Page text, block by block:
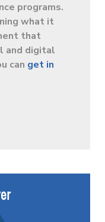
programs.
what it
that
and digital
can get in